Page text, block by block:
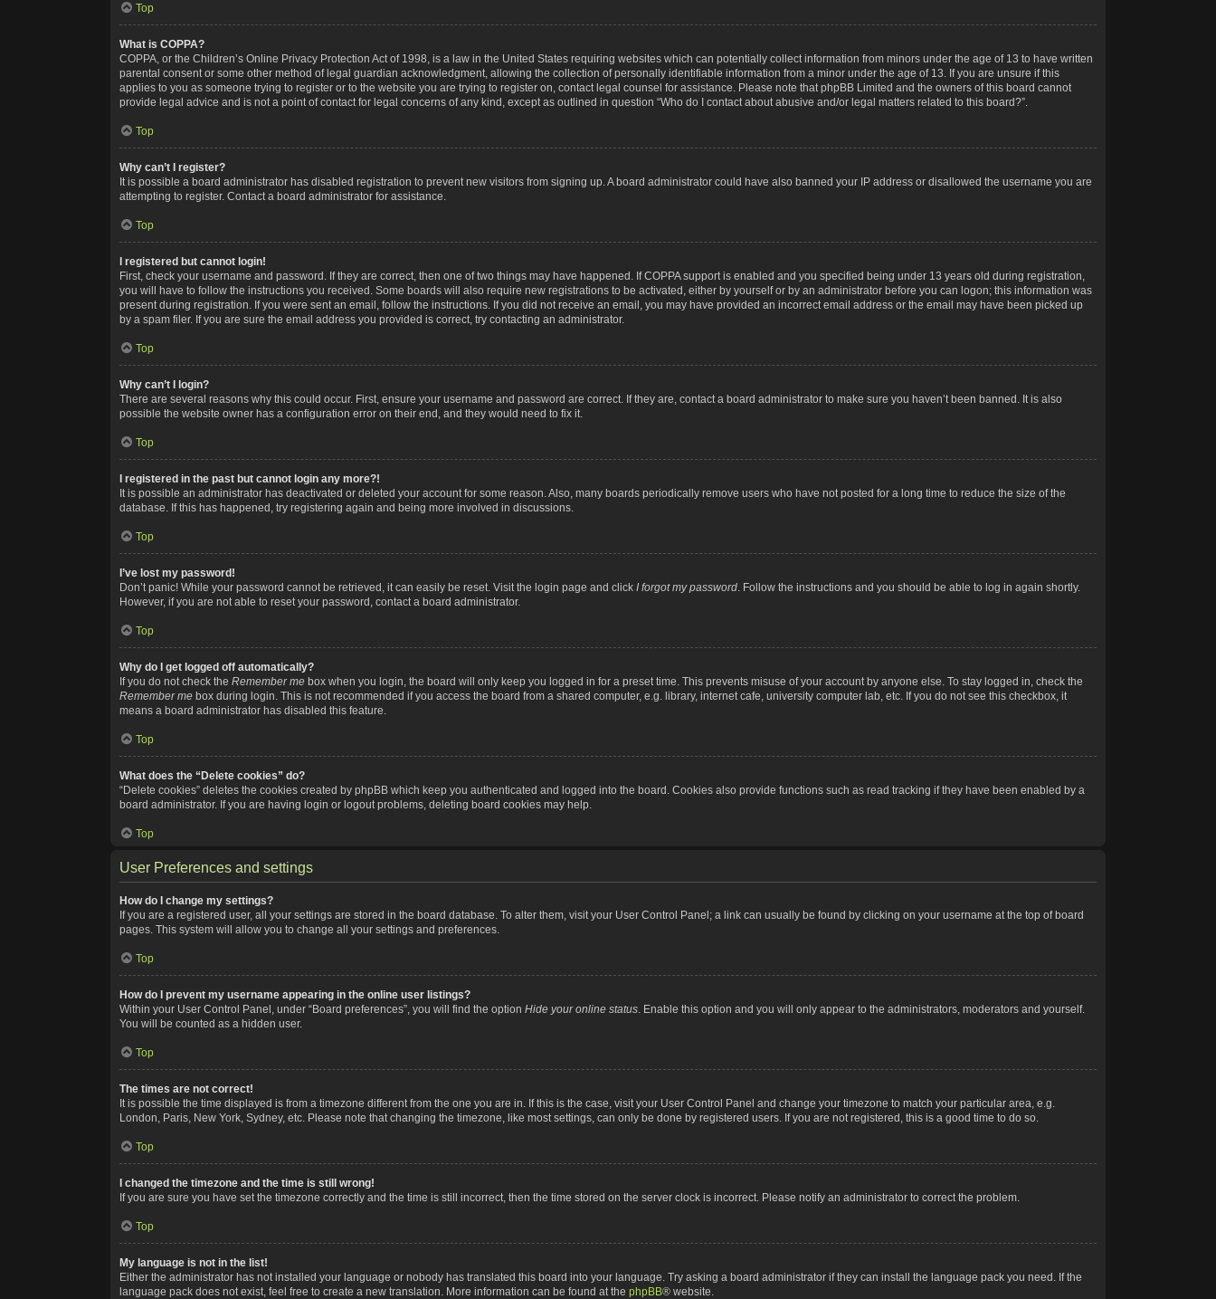
Top
What is COPPA?
COPPA, or the Children’s Online Privacy Protection Act of 1998, is a law in the United States requiring websites which can potentially collect information from minors under the age of 13 to have written
parental consent or some other method of legal guardian acknowledgment, allowing the collection of personally identifiable information from a minor under the age of 13. If you are unsure if this
applies to you as someone trying to register or to the website you are trying to register on, contact legal counsel for assistance. Please note that phpBB Limited and the owners of this board cannot
provide legal advice and is not a point of contact for legal concerns of any kind, except as outlined in question “Who do I contact about abusive and/or legal matters related to this board?”.
Top
Why can’t I register?
It is possible a board administrator has disabled registration to prevent new visitors from signing up. A board administrator could have also banned your IP address or disallowed the username you are
attempting to register. Contact a board administrator for assistance.
Top
I registered but cannot login!
First, check your username and password. If they are correct, then one of two things may have happened. If COPPA support is enabled and you specified being under 13 years old during registration,
you will have to follow the instructions you received. Some boards will also require new registrations to be activated, either by yourself or by an administrator before you can logon; this information was
present during registration. If you were sent an email, follow the instructions. If you did not receive an email, you may have provided an incorrect email address or the email may have been picked up
by a spam filer. If you are sure the email address you provided is correct, try contacting an administrator.
Top
Why can’t I login?
There are several reasons why this could occur. First, ensure your username and password are correct. If they are, contact a board administrator to make sure you haven’t been banned. It is also
possible the website owner has a configuration error on their end, and they would need to fix it.
Top
I registered in the past but cannot login any more?!
It is possible an administrator has deactivated or deleted your account for some reason. Also, many boards periodically remove users who have not posted for a long time to reduce the size of the
database. If this has happened, try registering again and being more involved in discussions.
Top
I’ve lost my password!
Don’t panic! While your password cannot be retrieved, it can easily be reset. Visit the login page and click I forgot my password. Follow the instructions and you should be able to log in again shortly.
However, if you are not able to reset your password, contact a board administrator.
Top
Why do I get logged off automatically?
If you do not check the Remember me box when you login, the board will only keep you logged in for a preset time. This prevents misuse of your account by anyone else. To stay logged in, check the
Remember me box during login. This is not recommended if you access the board from a shared computer, e.g. library, internet cafe, university computer lab, etc. If you do not see this checkbox, it
means a board administrator has disabled this feature.
Top
What does the “Delete cookies” do?
“Delete cookies” deletes the cookies created by phpBB which keep you authenticated and logged into the board. Cookies also provide functions such as read tracking if they have been enabled by a
board administrator. If you are having login or logout problems, deleting board cookies may help.
Top
User Preferences and settings
How do I change my settings?
If you are a registered user, all your settings are stored in the board database. To alter them, visit your User Control Panel; a link can usually be found by clicking on your username at the top of board
pages. This system will allow you to change all your settings and preferences.
Top
How do I prevent my username appearing in the online user listings?
Within your User Control Panel, under “Board preferences”, you will find the option Hide your online status. Enable this option and you will only appear to the administrators, moderators and yourself.
You will be counted as a hidden user.
Top
The times are not correct!
It is possible the time displayed is from a timezone different from the one you are in. If this is the case, visit your User Control Panel and change your timezone to match your particular area, e.g.
London, Paris, New York, Sydney, etc. Please note that changing the timezone, like most settings, can only be done by registered users. If you are not registered, this is a good time to do so.
Top
I changed the timezone and the time is still wrong!
If you are sure you have set the timezone correctly and the time is still incorrect, then the time stored on the server clock is incorrect. Please notify an administrator to correct the problem.
Top
My language is not in the list!
Either the administrator has not installed your language or nobody has translated this board into your language. Try asking a board administrator if they can install the language pack you need. If the
language pack does not exist, feel free to create a new translation. More information can be found at the phpBB® website.